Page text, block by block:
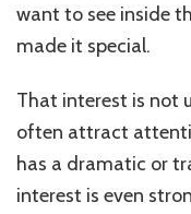
want to see inside
made it special.
That interest is not
often attract
has a dramatic or
interest is even